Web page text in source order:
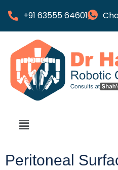
+91 63555 64601
Peritoneal